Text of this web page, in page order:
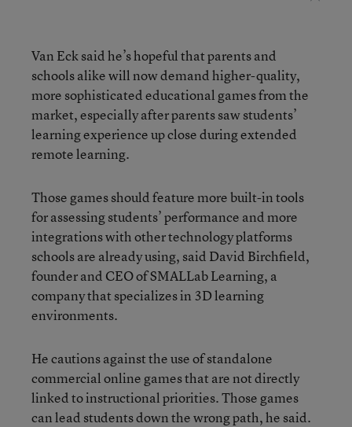
Van Eck said he’s hopeful that parents and
schools alike will now demand higher-quality,
more sophisticated educational games from the
market, especially after parents saw students’
learning experience up close during extended
remote learning.
Those games should feature more built-in tools
for assessing students’ performance and more
integrations with other technology platforms
schools are already using, said David Birchfield,
founder and CEO of SMALLab Learning, a
company that specializes in 3D learning
environments.
He cautions against the use of standalone
commercial online games that are not directly
linked to instructional priorities. Those games
can lead students down the wrong path, he said.